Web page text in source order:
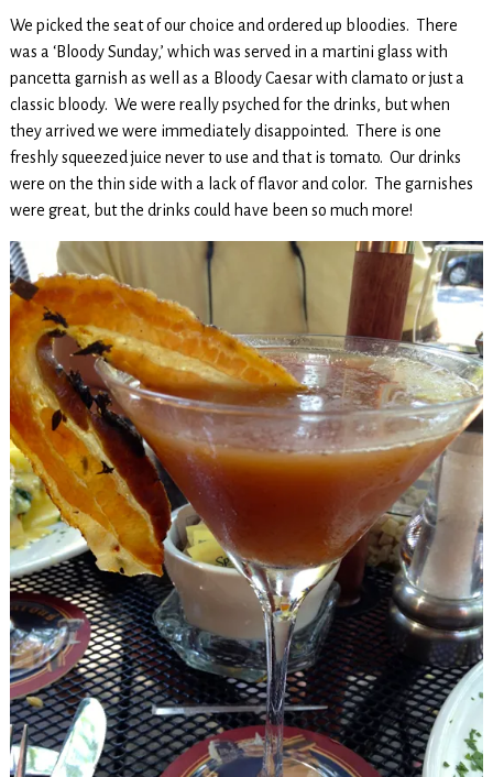
We picked the seat of our choice and ordered up bloodies. There
was a ‘Bloody Sunday,’ which was served in a martini glass with
pancetta garnish as well as a Bloody Caesar with clamato or just a
classic bloody. We were really psyched for the drinks, but when
they arrived we were immediately disappointed. There is one
freshly squeezed juice never to use and that is tomato. Our drinks
were on the thin side with a lack of flavor and color. The garnishes
were great, but the drinks could have been so much more!